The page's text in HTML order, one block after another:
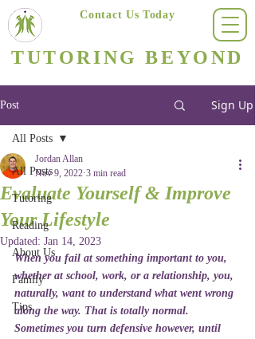
TUTORING BEYOND
Contact Us Today
Post Sign Up
All Posts
Tutoring
Reading
About Us
Family
Tips
All Posts
Evaluate Yourself & Improve
Your Lifestyle
Jordan Allan
Nov 9, 2022 3 min read
Updated: Jan 14, 2023
When you fail at something important to you,
whether at school, work, or a relationship, you,
naturally, want to understand what went wrong
along the way. That is totally normal.
Sometimes you turn defensive however, until